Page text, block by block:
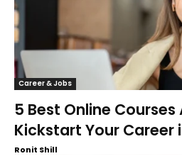
Career & Jobs
5 Best Online
Kickstart Your Career
Ronit Shill